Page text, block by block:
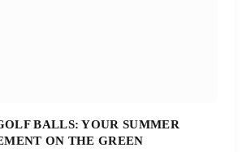
BALLS: YOUR SUMMER
ON THE GREEN